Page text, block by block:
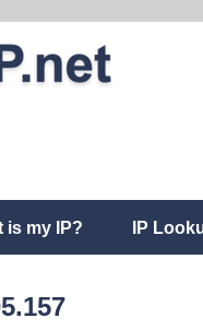
is my IP? IP